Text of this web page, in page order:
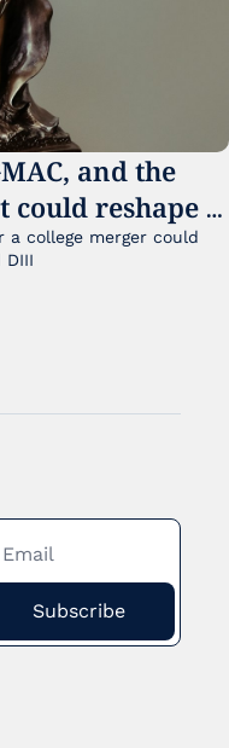
and the
could reshape
college merger could
DIII
Subscribe